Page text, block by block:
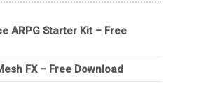
ARPG Starter Kit – Free
FX – Free Download